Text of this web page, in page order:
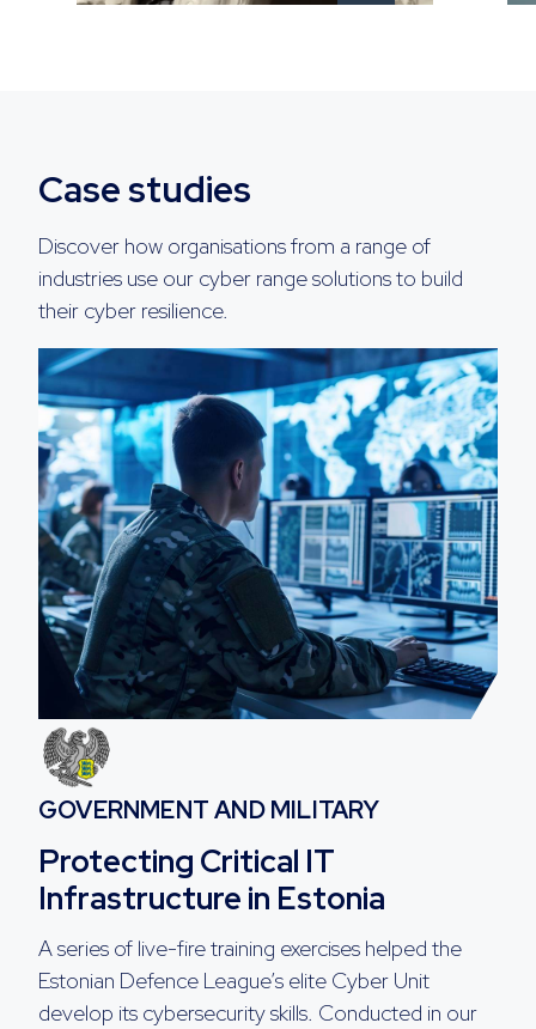
Case studies
Discover how organisations from a range of
industries use our cyber range solutions to build
their cyber resilience.
GOVERNMENT AND MILITARY
Protecting Critical IT
Infrastructure in Estonia
A series of live-fire training exercises helped the
Estonian Defence League’s elite Cyber Unit
develop its cybersecurity skills. Conducted in our